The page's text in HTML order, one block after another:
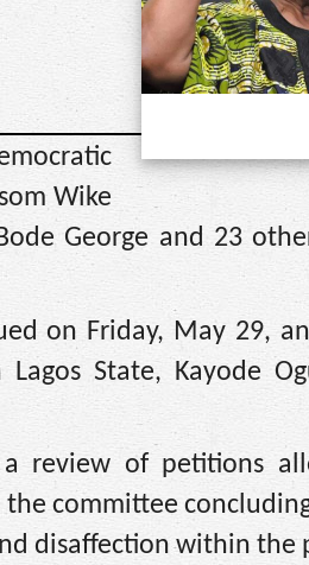
Wike
George and 23
on Friday, May 29,
State, Kayode
review of petitions
committee
disaffection within the